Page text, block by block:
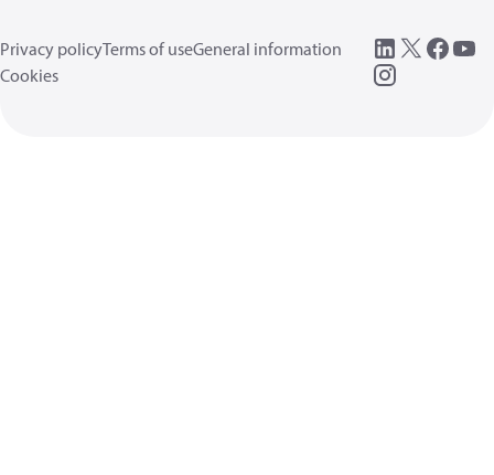
Privacy policyTerms of useGeneral information
Cookies